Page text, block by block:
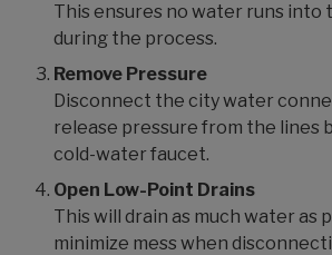
This ensures no water runs
during the process.
Remove Pressure
Disconnect the city water
release pressure from the lines
cold-water faucet.
Open Low-Point Drains
This will drain as much water as
minimize mess when